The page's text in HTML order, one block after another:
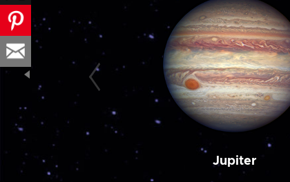
Jupiter